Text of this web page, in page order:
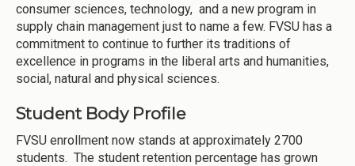
consumer sciences, technology, and a new program in
supply chain management just to name a few. FVSU has a
commitment to continue to further its traditions of
excellence in programs in the liberal arts and humanities,
social, natural and physical sciences.
Student Body Profile
FVSU enrollment now stands at approximately 2700
students. The student retention percentage has grown